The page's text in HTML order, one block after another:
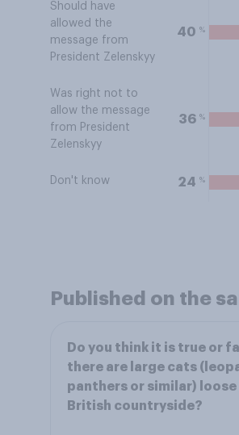
Should have
allowed the
message from
President Zelenskyy
40 %
Was right not to
allow the message
from President
Zelenskyy
36 %
Don't know 24 %
Published on the
Do you think it is true or
there are large cats
panthers or similar) loose
British countryside?